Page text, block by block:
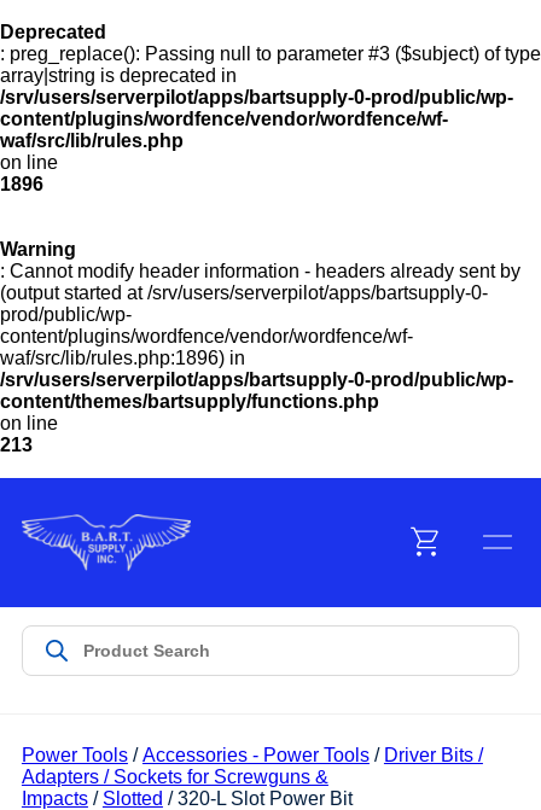
Deprecated
: preg_replace(): Passing null to parameter #3 ($subject) of type
array|string is deprecated in
/srv/users/serverpilot/apps/bartsupply-0-prod/public/wp-
content/plugins/wordfence/vendor/wordfence/wf-
waf/src/lib/rules.php
on line
1896
Warning
: Cannot modify header information - headers already sent by
(output started at /srv/users/serverpilot/apps/bartsupply-0-
prod/public/wp-
content/plugins/wordfence/vendor/wordfence/wf-
waf/src/lib/rules.php:1896) in
/srv/users/serverpilot/apps/bartsupply-0-prod/public/wp-
content/themes/bartsupply/functions.php
on line
213
Menu
Products
Customer Service
Manufacturers
Promotions
Sign In
Power Tools/Accessories - Power Tools/ Driver Bits /
Adapters / Sockets for Screwguns &
Impacts/ Slotted / 320-L Slot Power Bit